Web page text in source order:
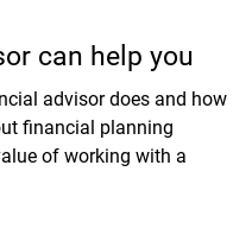
can help you
advisor does and how
financial planning
of working with a